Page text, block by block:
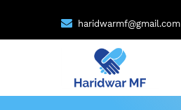
haridwarmf@gmail.com